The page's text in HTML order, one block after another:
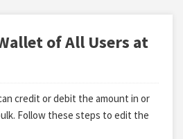
of All Users at
credit or debit the amount in or
Follow these steps to edit the